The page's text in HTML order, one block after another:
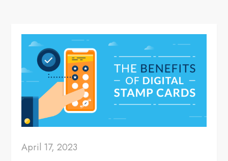
April 17, 2023